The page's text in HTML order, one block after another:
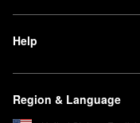
Help
Region & Language